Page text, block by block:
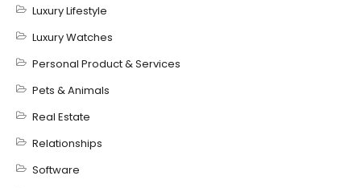
Luxury Lifestyle
Luxury Watches
Personal Product & Services
Pets & Animals
Real Estate
Relationships
Software